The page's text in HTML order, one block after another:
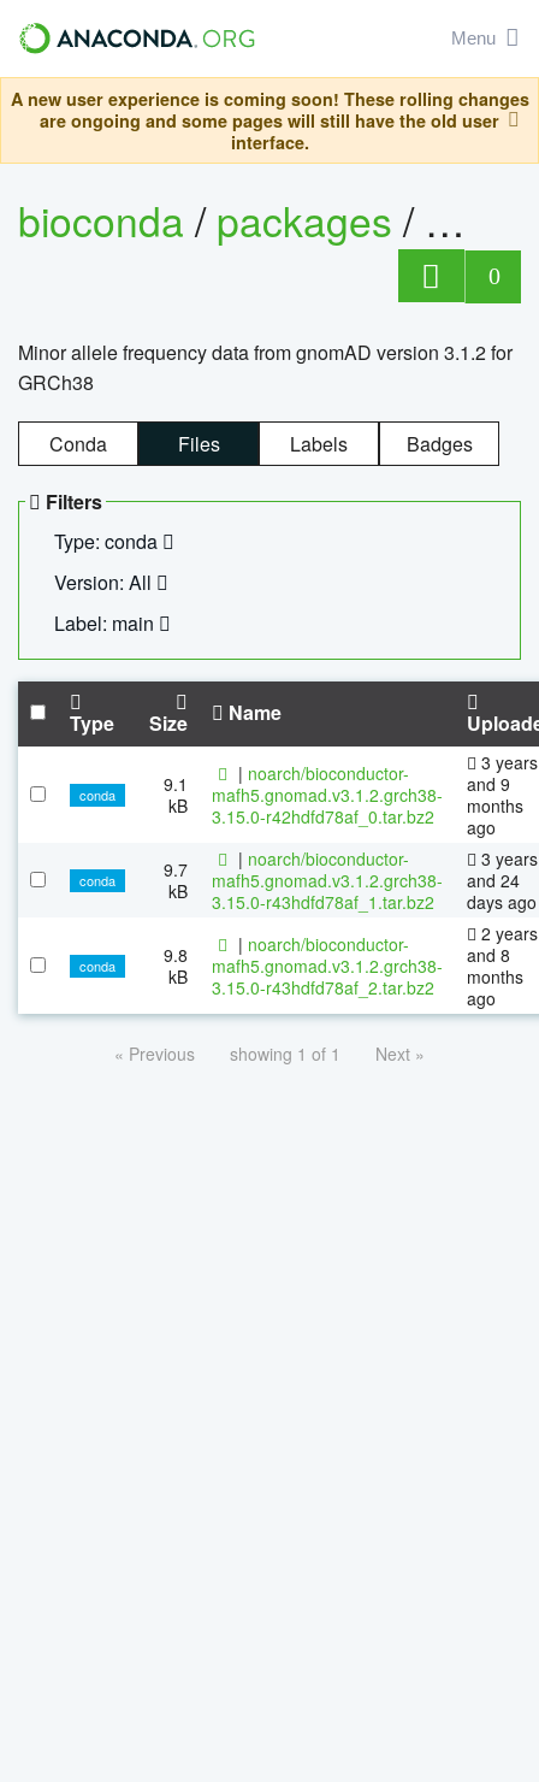
Menu
A new user experience is coming soon! These rolling changes
are ongoing and some pages will still have the old user
interface.
bioconda/packages/
0
Minor allele frequency data from gnomAD version 3.1.2 for
GRCh38
Conda Files Labels Badges
Filters
Type: conda
Version: All
Label: main
Type Size Name
conda
9.1
kB
| noarch/bioconductor-
mafh5.gnomad.v3.1.2.grch38-
3.15.0-r42hdfd78af_0.tar.bz2
3 years
and 9
months
ago
conda
9.7
kB
| noarch/bioconductor-
mafh5.gnomad.v3.1.2.grch38-
3.15.0-r43hdfd78af_1.tar.bz2
3 years
and 24
days ago
conda
9.8
kB
| noarch/bioconductor-
mafh5.gnomad.v3.1.2.grch38-
3.15.0-r43hdfd78af_2.tar.bz2
2 years
and 8
months
ago
« Previous showing 1 of 1 Next »